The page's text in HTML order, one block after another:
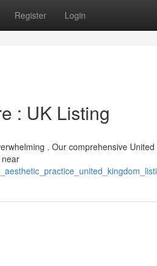
Register Login
: UK Listing
. Our comprehensive